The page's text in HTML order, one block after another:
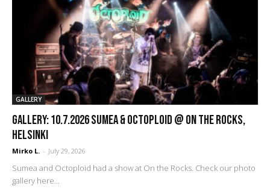
GALLERY
GALLERY: 10.7.2026 Sumea & Octoploid @ On The Rocks,
Helsinki
Mirko L. - July 29, 2026
Sumea and Octoploid had a show at On the Rocks. Check our photo
gallery here...